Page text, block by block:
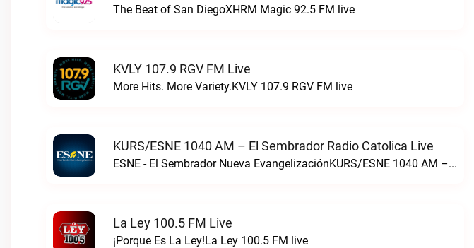
The Beat of San DiegoXHRM Magic 92.5 FM live
KVLY 107.9 RGV FM Live
More Hits. More Variety.KVLY 107.9 RGV FM live
KURS/ESNE 1040 AM – El Sembrador Radio Catolica Live
ESNE - El Sembrador Nueva EvangelizaciónKURS/ESNE 1040 AM – El Sembrador Radio Catolica live
La Ley 100.5 FM Live
¡Porque Es La Ley!La Ley 100.5 FM live